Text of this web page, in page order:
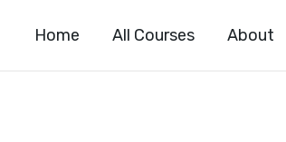
Home All Courses About